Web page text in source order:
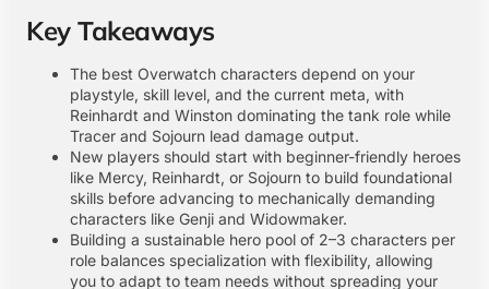
Key Takeaways
The best Overwatch characters depend on your
playstyle, skill level, and the current meta, with
Reinhardt and Winston dominating the tank role while
Tracer and Sojourn lead damage output.
New players should start with beginner-friendly heroes
like Mercy, Reinhardt, or Sojourn to build foundational
skills before advancing to mechanically demanding
characters like Genji and Widowmaker.
Building a sustainable hero pool of 2–3 characters per
role balances specialization with flexibility, allowing
you to adapt to team needs without spreading your